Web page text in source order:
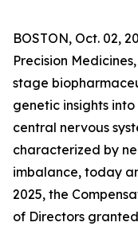
BOSTON, Oct. 02,
Precision
stage
genetic insights
central nervous
characterized by
imbalance, today
2025, the
of Directors